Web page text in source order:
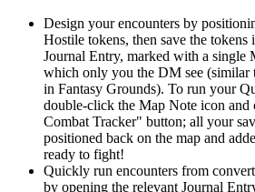
Design your encounters by
Hostile tokens, then save the
Journal Entry, marked with a single
which only you the DM see (similar
in Fantasy Grounds). To run your
double-click the Map Note icon
Combat Tracker" button; all your
positioned back on the map and
ready to fight!
Quickly run encounters from
by opening the relevant Journal